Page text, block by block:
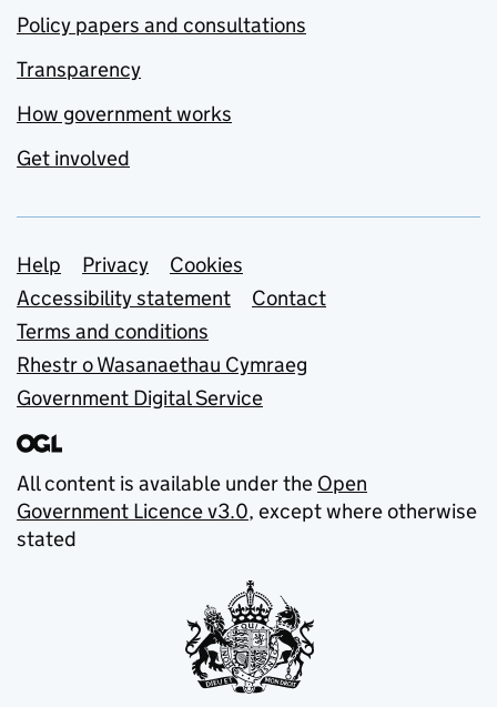
Policy papers and consultations
Transparency
How government works
Get involved
Support links
Help Privacy
Cookies
Accessibility statement
Contact
Terms and conditions
Rhestr o Wasanaethau Cymraeg
Government Digital Service
All content is available under the Open
Government Licence v3.0, except where otherwise
stated